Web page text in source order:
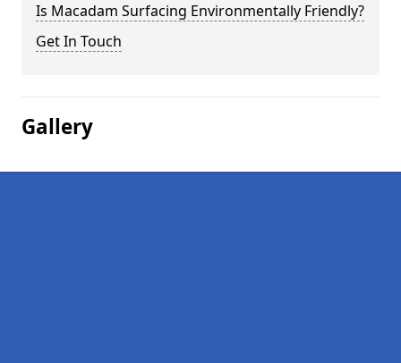
Is Macadam Surfacing Environmentally Friendly?
Get In Touch
Gallery